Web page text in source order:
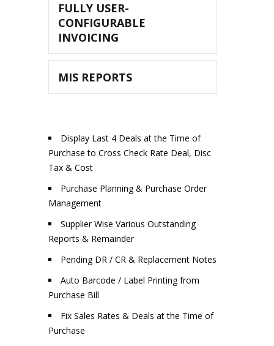
FULLY USER-
CONFIGURABLE
INVOICING
MIS REPORTS
Display Last 4 Deals at the Time of
Purchase to Cross Check Rate Deal, Disc
Tax & Cost
Purchase Planning & Purchase Order
Management
Supplier Wise Various Outstanding
Reports & Remainder
Pending DR / CR & Replacement Notes
Auto Barcode / Label Printing from
Purchase Bill
Fix Sales Rates & Deals at the Time of
Purchase